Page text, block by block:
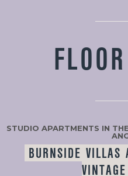
STUDIO APARTMENTS IN
BURNSIDE VILLAS